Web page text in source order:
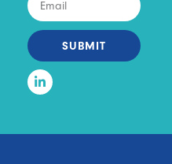
SUBMIT